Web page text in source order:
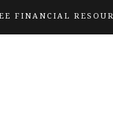
FINANCIAL